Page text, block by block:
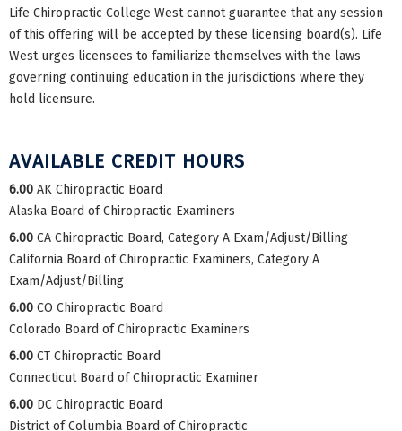
Life Chiropractic College West cannot guarantee that any session
of this offering will be accepted by these licensing board(s). Life
West urges licensees to familiarize themselves with the laws
governing continuing education in the jurisdictions where they
hold licensure.
AVAILABLE CREDIT HOURS
6.00 AK Chiropractic Board
Alaska Board of Chiropractic Examiners
6.00 CA Chiropractic Board, Category A Exam/Adjust/Billing
California Board of Chiropractic Examiners, Category A
Exam/Adjust/Billing
6.00 CO Chiropractic Board
Colorado Board of Chiropractic Examiners
6.00 CT Chiropractic Board
Connecticut Board of Chiropractic Examiner
6.00 DC Chiropractic Board
District of Columbia Board of Chiropractic